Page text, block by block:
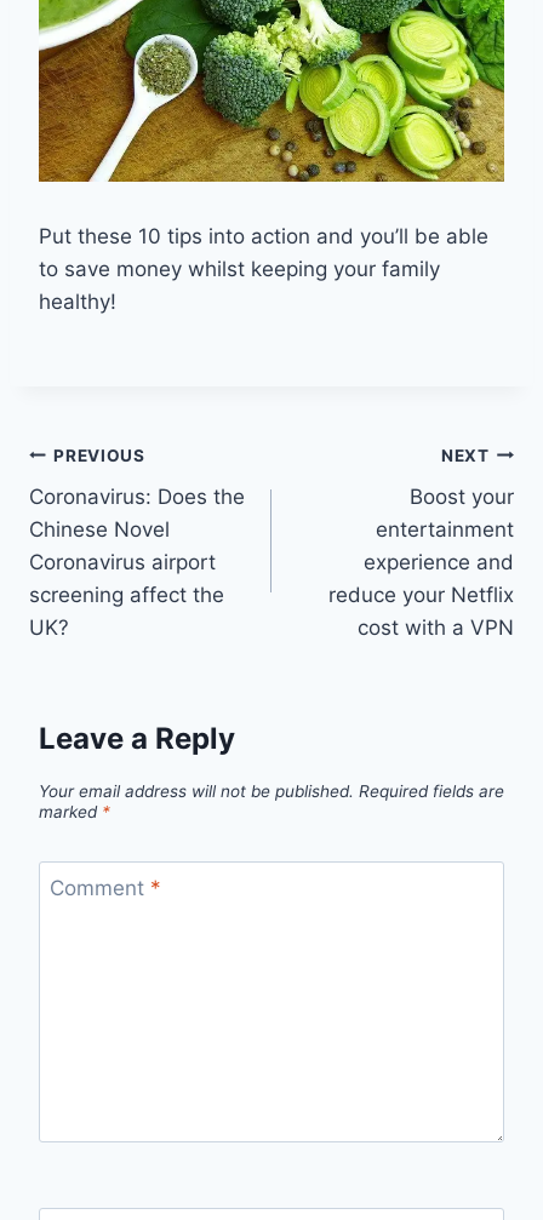
Put these 10 tips into action and you’ll be able
to save money whilst keeping your family
healthy!
Post
navigation
PREVIOUS
Coronavirus: Does the
Chinese Novel
Coronavirus airport
screening affect the
UK?
NEXT
Boost your
entertainment
experience and
reduce your Netflix
cost with a VPN
Leave a Reply
Your email address will not be published. Required fields are
marked *
Comment *